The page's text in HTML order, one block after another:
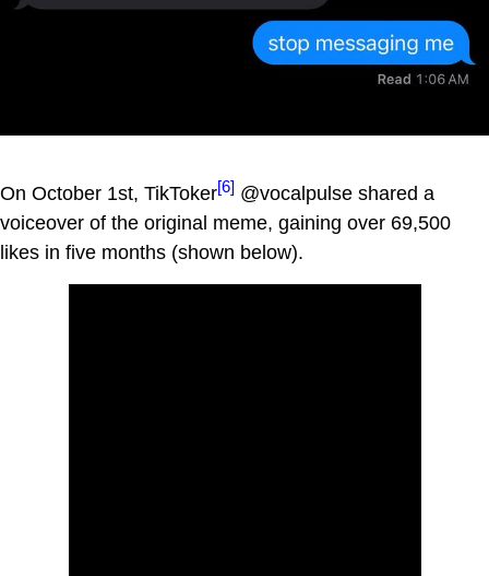
On October 1st, TikToker[6] @vocalpulse shared a
voiceover of the original meme, gaining over 69,500
likes in five months (shown below).